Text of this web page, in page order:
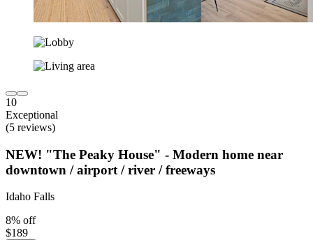
10
Exceptional
(5 reviews)
NEW! "The Peaky House" - Modern home near
downtown / airport / river / freeways
Idaho Falls
8% off
$189